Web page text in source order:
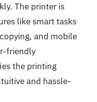
The printer is
like smart tasks
and mobile
friendly
the printing
and hassle-